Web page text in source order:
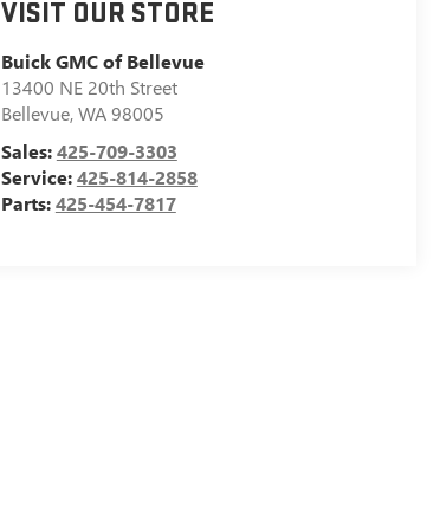
VISIT OUR STORE
Buick GMC of Bellevue
13400 NE 20th Street
Bellevue,WA98005
Sales:425-709-3303
Service:425-814-2858
Parts:425-454-7817